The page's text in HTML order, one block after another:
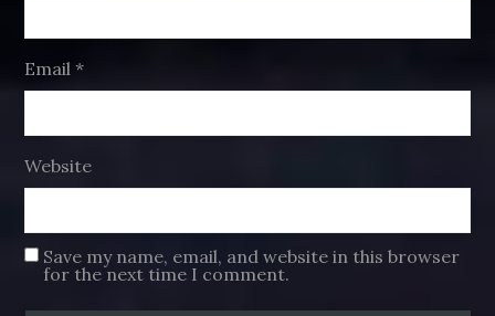
Email*
Website
Save my name, email, and website in this browser
for the next time I comment.